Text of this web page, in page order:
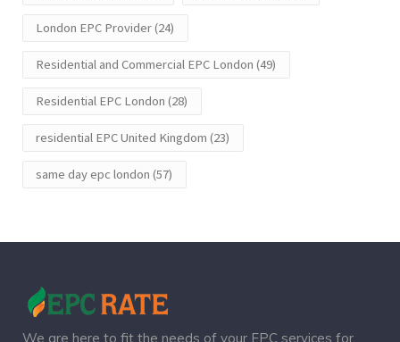
London EPC Provider(24)
Residential and Commercial EPC London (49)
Residential EPC London (28)
residential EPC United Kingdom (23)
same day epc london (57)
We are here to fit the needs of your EPC services for